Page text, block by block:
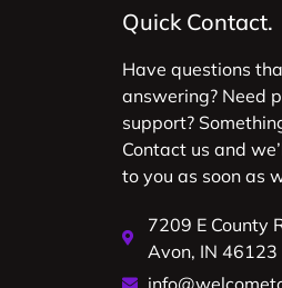
Quick Contact.
Have questions
answering? Need
support?
Contact us and
to you as soon as
7209 E County
Avon, IN 46123